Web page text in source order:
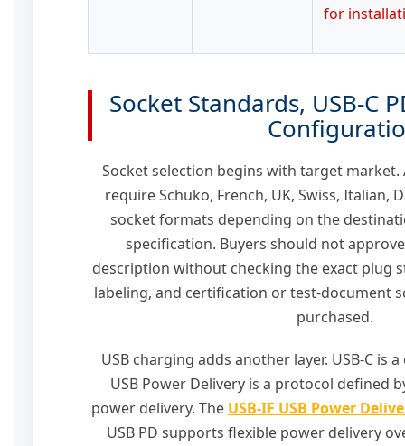
for
Socket Standards, USB-C
Socket selection begins with target market.
require Schuko, French, UK, Swiss, Italian,
socket formats depending on the
specification. Buyers should not
description without checking the exact plug
labeling, and certification or test-document
purchased.
USB charging adds another layer. USB-C is
USB Power Delivery is a protocol defined
power delivery. The USB-IF USB Power
USB PD supports flexible power delivery